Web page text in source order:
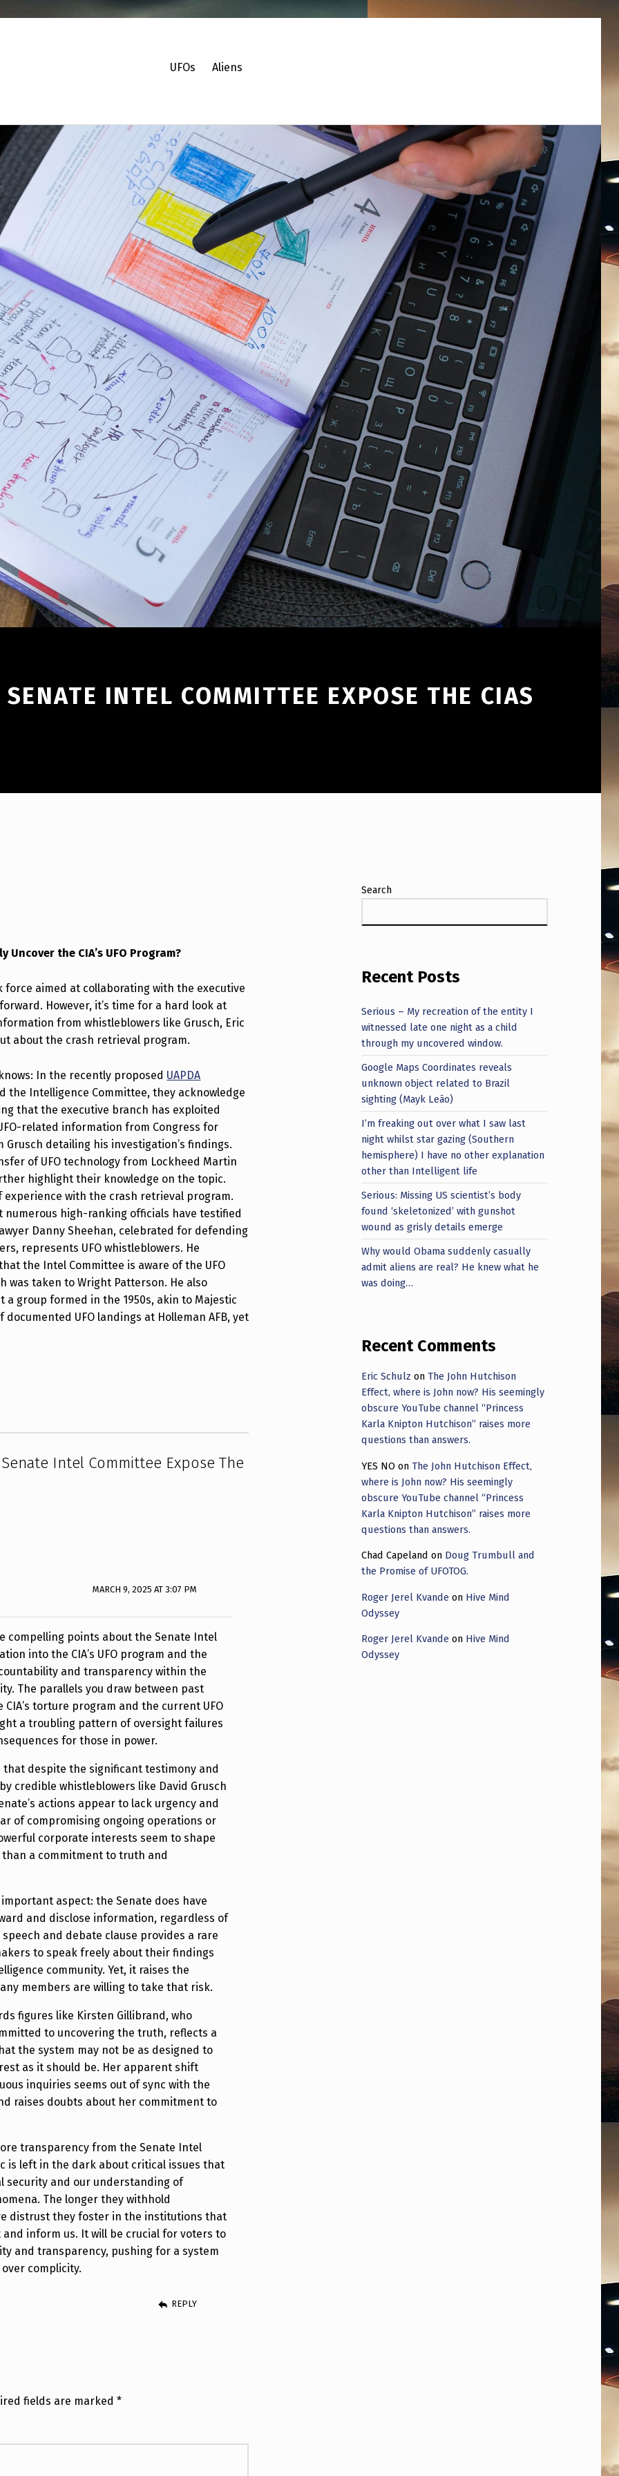
UFOs Aliens
INTEL COMMITTEE EXPOSE THE CIAS
the CIA’s UFO Program?
aimed at collaborating with the executive
However, it’s time for a hard look at
from whistleblowers like Grusch, Eric
about the crash retrieval program.
In the recently proposed UAPDA
the Intelligence Committee, they acknowledge
that the executive branch has exploited
related information from Congress for
detailing his investigation’s findings.
of UFO technology from Lockheed Martin
highlight their knowledge on the topic.
experience with the crash retrieval program.
numerous high-ranking officials have testified
Danny Sheehan, celebrated for defending
represents UFO whistleblowers. He
the Intel Committee is aware of the UFO
was taken to Wright Patterson. He also
group formed in the 1950s, akin to Majestic
UFO landings at Holleman AFB, yet
Intel Committee Expose The
MARCH 9, 2025 AT 3:07 PM
compelling points about the Senate Intel
into the CIA’s UFO program and the
and transparency within the
The parallels you draw between past
CIA’s torture program and the current UFO
a troubling pattern of oversight failures
for those in power.
that despite the significant testimony and
credible whistleblowers like David Grusch
actions appear to lack urgency and
of compromising ongoing operations or
corporate interests seem to shape
a commitment to truth and
aspect: the Senate does have
and disclose information, regardless of
and debate clause provides a rare
to speak freely about their findings
community. Yet, it raises the
members are willing to take that risk.
figures like Kirsten Gillibrand, who
to uncovering the truth, reflects a
the system may not be as designed to
as it should be. Her apparent shift
inquiries seems out of sync with the
raises doubts about her commitment to
transparency from the Senate Intel
is left in the dark about critical issues that
security and our understanding of
The longer they withhold
distrust they foster in the institutions that
inform us. It will be crucial for voters to
and transparency, pushing for a system
complicity.
REPLY
fields are marked*
Search
Recent Posts
Serious – My recreation of the entity I
witnessed late one night as a child
through my uncovered window.
Google Maps Coordinates reveals
unknown object related to Brazil
sighting (Mayk Leão)
I’m freaking out over what I saw last
night whilst star gazing (Southern
hemisphere) I have no other explanation
other than Intelligent life
Serious: Missing US scientist’s body
found ‘skeletonized’ with gunshot
wound as grisly details emerge
Why would Obama suddenly casually
admit aliens are real? He knew what he
was doing…
Recent Comments
Eric Schulz onThe John Hutchison
Effect, where is John now? His seemingly
obscure YouTube channel “Princess
Karla Knipton Hutchison” raises more
questions than answers.
YES NO onThe John Hutchison Effect,
where is John now? His seemingly
obscure YouTube channel “Princess
Karla Knipton Hutchison” raises more
questions than answers.
Chad Capeland on Doug Trumbull and
the Promise of UFOTOG.
Roger Jerel Kvande on Hive Mind
Odyssey
Roger Jerel Kvande on Hive Mind
Odyssey